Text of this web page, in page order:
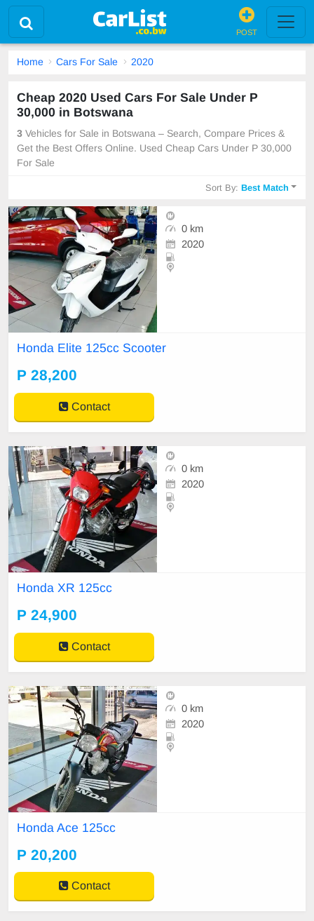
POST
Home Cars For Sale 2020
Cheap 2020 Used Cars For Sale Under P
30,000 in Botswana
3 Vehicles for Sale in Botswana – Search, Compare Prices &
Get the Best Offers Online. Used Cheap Cars Under P 30,000
For Sale
Sort By:Best Match
0 km
2020
Honda Elite 125cc Scooter
P 28,200
Contact
0 km
2020
Honda XR 125cc
P 24,900
Contact
0 km
2020
Honda Ace 125cc
P 20,200
Contact